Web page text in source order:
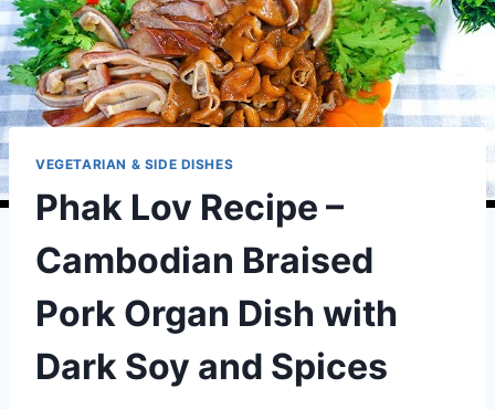
VEGETARIAN & SIDE DISHES
Phak Lov Recipe –
Cambodian Braised
Pork Organ Dish with
Dark Soy and Spices